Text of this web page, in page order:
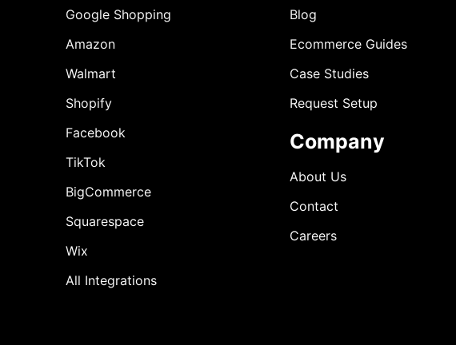
Google Shopping
Amazon
Walmart
Shopify
Facebook
TikTok
BigCommerce
Squarespace
Wix
All Integrations
Blog
Ecommerce Guides
Case Studies
Request Setup
Company
About Us
Contact
Careers